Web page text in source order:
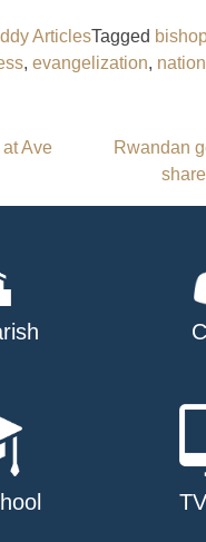
ArticlesTagged
,evangelization,
Ave
Rwandan